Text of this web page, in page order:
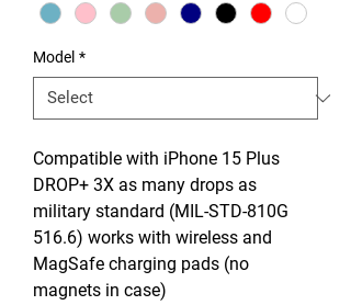
Model *
Compatible with iPhone 15 Plus
DROP+ 3X as many drops as
military standard (MIL-STD-810G
516.6) works with wireless and
MagSafe charging pads (no
magnets in case)